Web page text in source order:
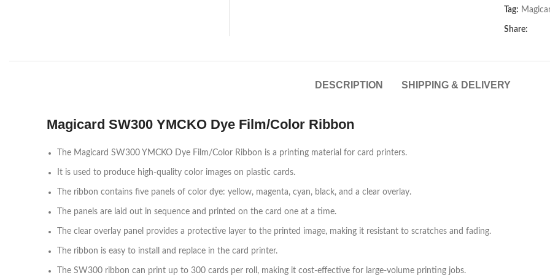
Tag:
Share:
DESCRIPTION SHIPPING & DELIVERY
Magicard SW300 YMCKO Dye Film/Color Ribbon
The Magicard SW300 YMCKO Dye Film/Color Ribbon is a printing material for card printers.
It is used to produce high-quality color images on plastic cards.
The ribbon contains five panels of color dye: yellow, magenta, cyan, black, and a clear overlay.
The panels are laid out in sequence and printed on the card one at a time.
The clear overlay panel provides a protective layer to the printed image, making it resistant to scratches and fading.
The ribbon is easy to install and replace in the card printer.
The SW300 ribbon can print up to 300 cards per roll, making it cost-effective for large-volume printing jobs.